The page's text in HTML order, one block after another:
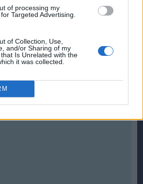
of processing my
Targeted Advertising.
of Collection, Use,
and/or Sharing of my
Is Unrelated with the
it was collected.
to play my part for many more